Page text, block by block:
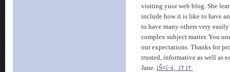
visiting yuor web blog. She
include how it is like to have
to have many others very
complex subject matter. You
our expectations. Thanks for
trusted, informative as well as
Jane. ìŠ¤í¬ì¸ í† í†